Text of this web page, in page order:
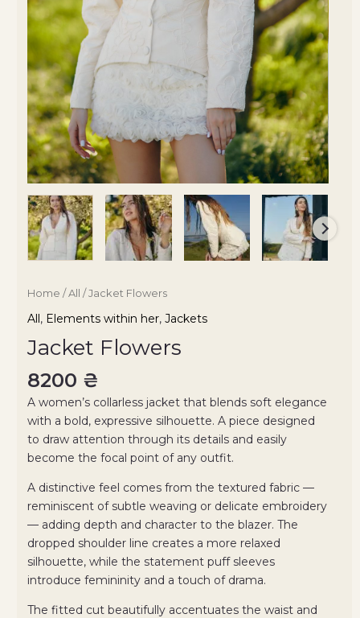
Home / All / Jacket Flowers
All, Elements within her, Jackets
Jacket Flowers
8200 ₴
A women’s collarless jacket that blends soft elegance
with a bold, expressive silhouette. A piece designed
to draw attention through its details and easily
become the focal point of any outfit.
A distinctive feel comes from the textured fabric —
reminiscent of subtle weaving or delicate embroidery
— adding depth and character to the blazer. The
dropped shoulder line creates a more relaxed
silhouette, while the statement puff sleeves
introduce femininity and a touch of drama.
The fitted cut beautifully accentuates the waist and